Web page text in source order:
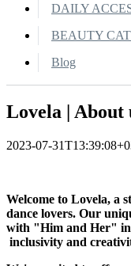
DAILY
BEAUTY
Blog
Lovela | About
2023-07-
Welcome to Lovela, a
dance lovers. Our
with "Him and Her" in
inclusivity and